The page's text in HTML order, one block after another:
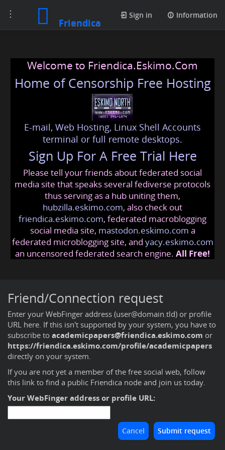
Toggle
navigation
Friendica
Sign in Information
Welcome to Friendica.Eskimo.Com
Home of Censorship Free Hosting
E-mail, Web Hosting, Linux Shell Accounts
terminal or full remote desktops.
Sign Up For A Free Trial Here
Please tell your friends about federated social
media site that speaks several fediverse protocols
thus serving as a hub uniting them,
hubzilla.eskimo.com, also check out
friendica.eskimo.com, federated macroblogging
social media site, mastodon.eskimo.com a
federated microblogging site, and yacy.eskimo.com
an uncensored federated search engine. All Free!
Friend/Connection request
Enter your WebFinger address (user@domain.tld) or profile
URL here. If this isn't supported by your system, you have to
subscribe to academicpapers@friendica.eskimo.com or
https://friendica.eskimo.com/profile/academicpapers
directly on your system.
If you are not yet a member of the free social web, follow
this link to find a public Friendica node and join us today.
Your WebFinger address or profile URL: